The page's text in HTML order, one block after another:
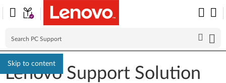
Skip to content
Lenovo Support Solution